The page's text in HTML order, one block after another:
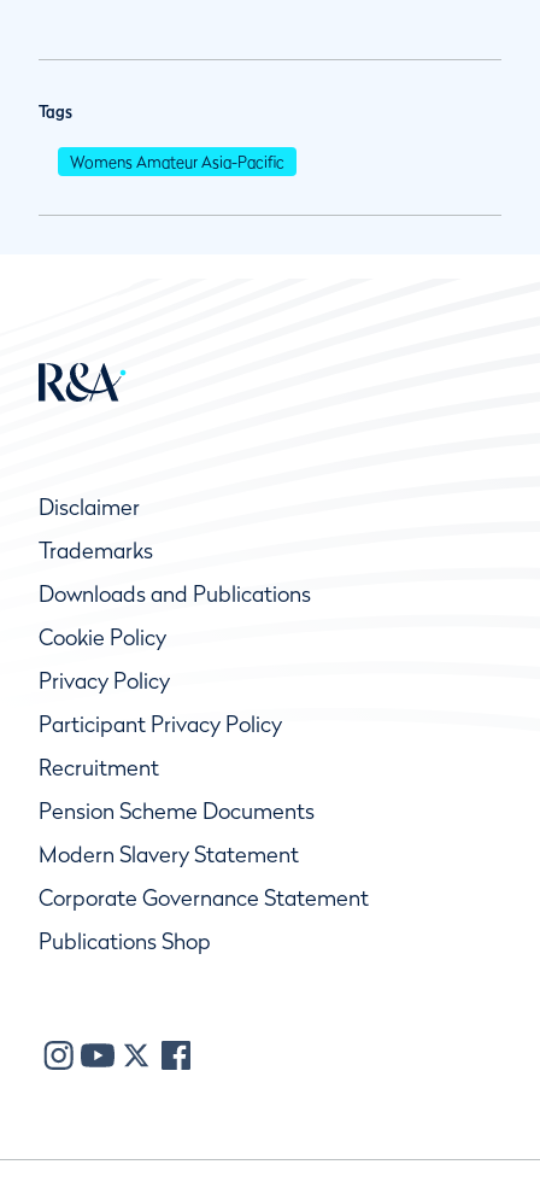
Tags
Womens Amateur Asia-Pacific
Disclaimer
Trademarks
Downloads and Publications
Cookie Policy
Privacy Policy
Participant Privacy Policy
Recruitment
Pension Scheme Documents
Modern Slavery Statement
Corporate Governance Statement
Publications Shop